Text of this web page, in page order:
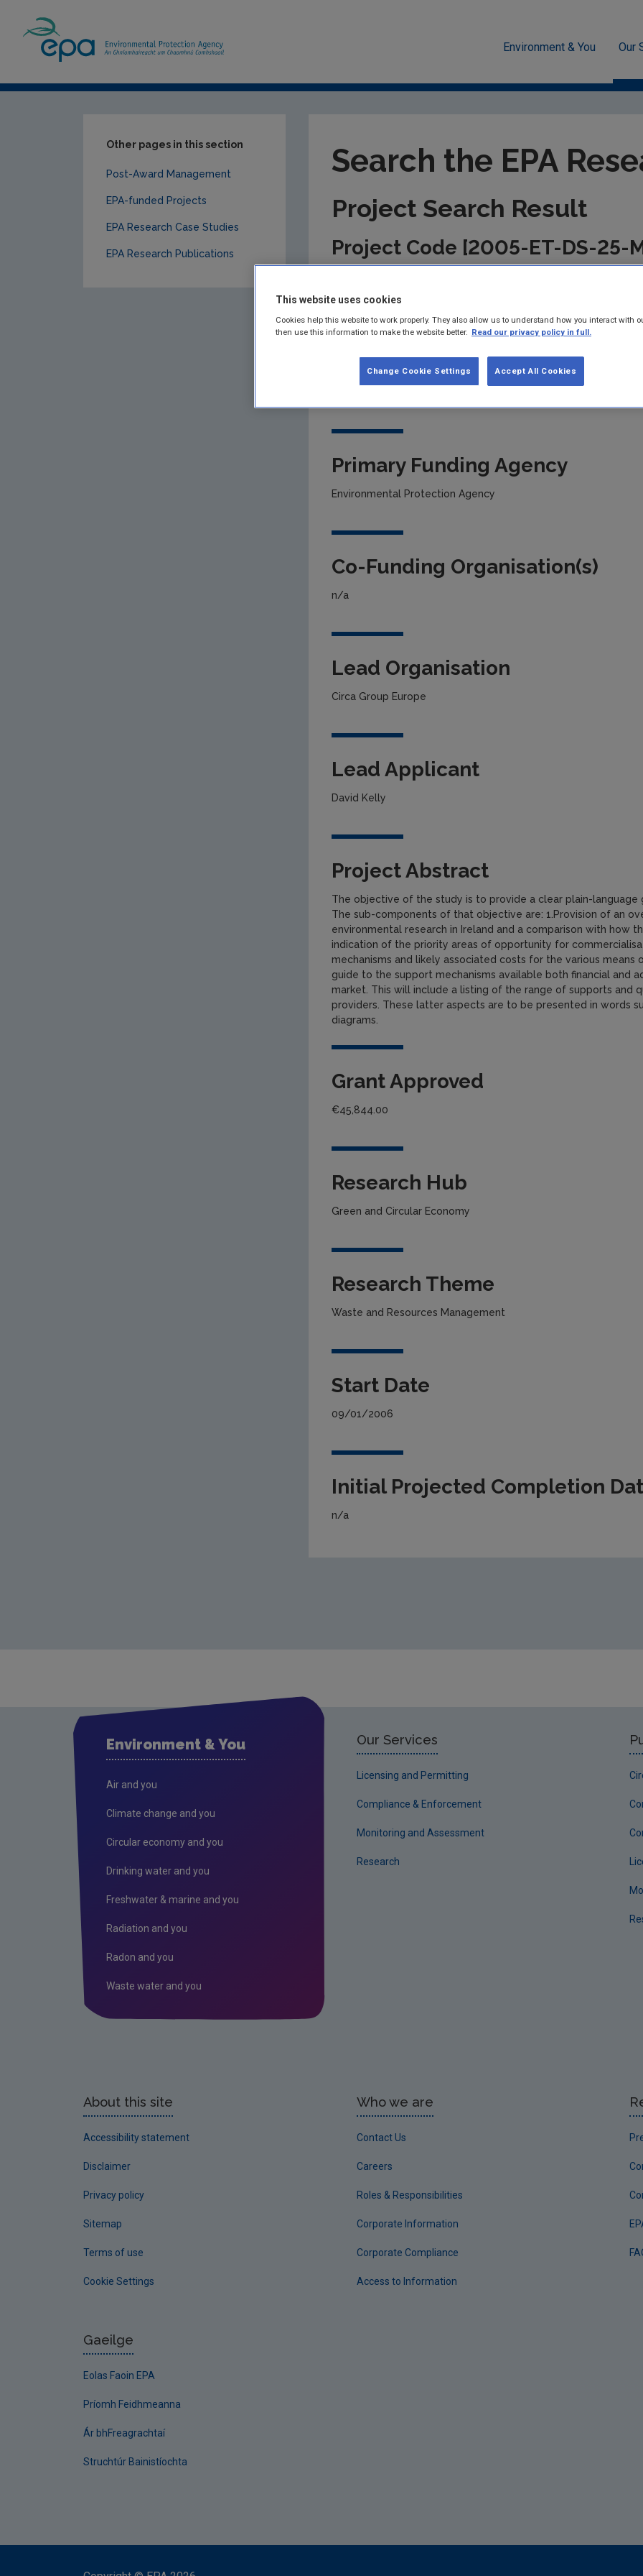
Environment & You Our
Other pages in this section
Post-Award Management
EPA-funded Projects
EPA Research Case Studies
EPA Research Publications
Search the EPA
Project Search Result
Project Code [2005-ET-DS-25-
Project title
Primary Funding Agency
Environmental Protection Agency
Co-Funding Organisation(s)
n/a
Lead Organisation
Circa Group Europe
Lead Applicant
David Kelly
Project Abstract
The objective of the study is to provide a clear plain-
The sub-components of that objective are: 1.Provision of an
environmental research in Ireland and a comparison with how
indication of the priority areas of opportunity for
mechanisms and likely associated costs for the various means
guide to the support mechanisms available both financial and
market. This will include a listing of the range of supports and
providers. These latter aspects are to be presented in words
diagrams.
Grant Approved
€45,844.00
Research Hub
Green and Circular Economy
Research Theme
Waste and Resources Management
Start Date
09/01/2006
Initial Projected Completion
n/a
Environment & You
Air and you
Climate change and you
Circular economy and you
Drinking water and you
Freshwater & marine and you
Radiation and you
Radon and you
Waste water and you
Our Services
Licensing and Permitting
Compliance & Enforcement
Monitoring and Assessment
Research
About this site
Accessibility statement
Disclaimer
Privacy policy
Sitemap
Terms of use
Cookie Settings
Who we are
Contact Us
Careers
Roles & Responsibilities
Corporate Information
Corporate Compliance
Access to Information
Gaeilge
Eolas Faoin EPA
Príomh Feidhmeanna
Ár bhFreagrachtaí
Struchtúr Bainistíochta
This website uses cookies
Cookies help this website to work properly. They also allow us to understand how you interact with
then use this information to make the website better. Read our privacy policy in full.
Accept All Cookies
Change Cookie Settings